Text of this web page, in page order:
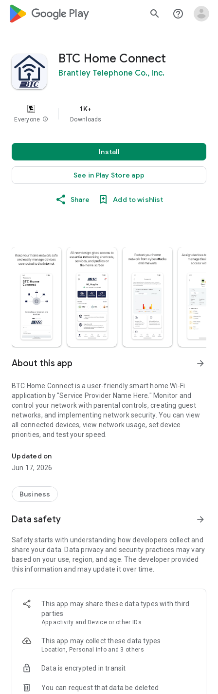
google_logo Play search help_outline
BTC Home Connect
Brantley Telephone Co., Inc.
Everyone info
1K+
Downloads
Install
See in Play Store app
Share Add to wishlist
About this app arrow_forward
BTC Home Connect is a user-friendly smart home Wi-Fi
application by "Service Provider Name Here." Monitor and
control your network with parental controls, creating guest
networks, and implementing network security. You can view
all connected devices, view network usage, set device
priorities, and test your speed.
Updated on
Jun 17, 2026
Business
Data safety arrow_forward
Safety starts with understanding how developers collect and
share your data. Data privacy and security practices may vary
based on your use, region, and age. The developer provided
this information and may update it over time.
This app may share these data types with third
parties
App activity and Device or other IDs
This app may collect these data types
Location, Personal info and 3 others
Data is encrypted in transit
You can request that data be deleted